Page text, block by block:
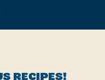
RECIPES!